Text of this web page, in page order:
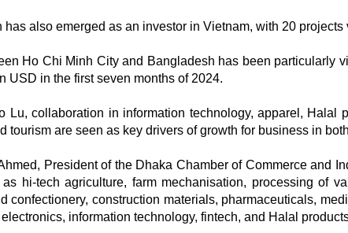
has also emerged as an investor in Vietnam, with 20
Ho Chi Minh City and Bangladesh has been particularly
USD in the first seven months of 2024.
Lu, collaboration in information technology, apparel, Halal
tourism are seen as key drivers of growth for business in
President of the Dhaka Chamber of Commerce and
hi-tech agriculture, farm mechanisation, processing of
confectionery, construction materials, pharmaceuticals,
information technology, fintech, and Halal